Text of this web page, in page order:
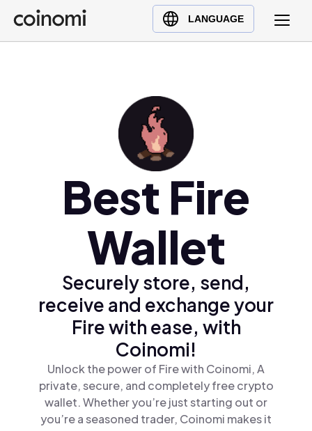
LANGUAGE
Buy Crypto
English (en)
Best Fire
Wallet
Securely store, send,
receive and exchange your
Fire with ease, with
Coinomi!
Unlock the power of Fire with Coinomi, A
private, secure, and completely free crypto
wallet. Whether you’re just starting out or
you’re a seasoned trader, Coinomi makes it